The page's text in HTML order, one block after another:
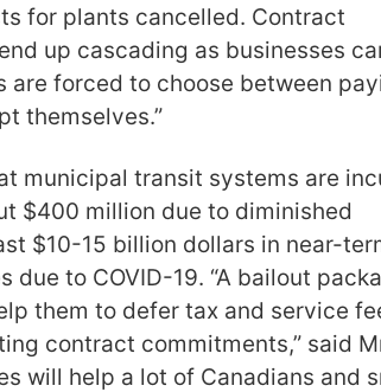
for plants cancelled. Contract
up cascading as businesses
are forced to choose between
themselves.”
municipal transit systems are
$400 million due to diminished
$10-15 billion dollars in near-
due to COVID-19. “A bailout
them to defer tax and service
contract commitments,” said
will help a lot of Canadians and